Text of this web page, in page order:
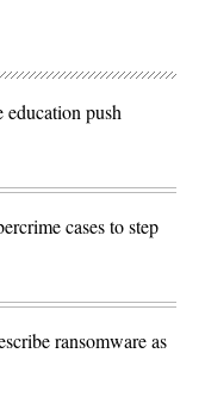
education push
cases to step
ransomware as